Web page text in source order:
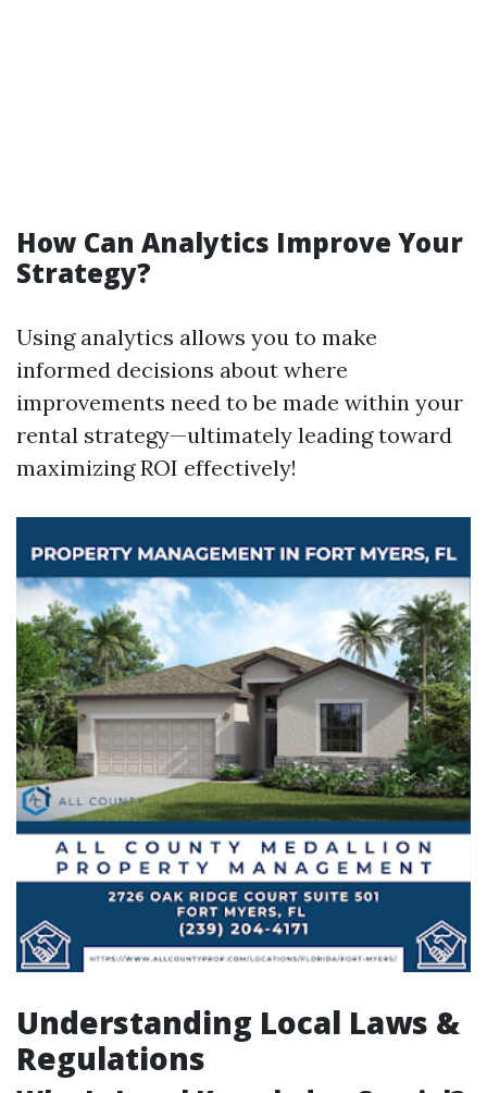
How Can Analytics Improve Your
Strategy?
Using analytics allows you to make
informed decisions about where
improvements need to be made within your
rental strategy—ultimately leading toward
maximizing ROI effectively!
Understanding Local Laws &
Regulations